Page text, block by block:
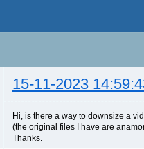
15-11-2023
Hi, is there a way to downsize a
(the original files I have are
Thanks.